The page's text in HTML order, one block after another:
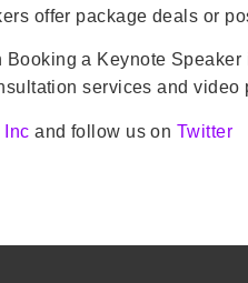
offer package deals or
Booking a Keynote
services and
Inc and follow us on Twitter